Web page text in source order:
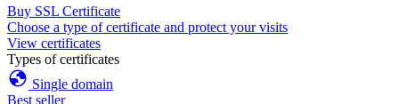
Buy SSL Certificate
Choose a type of certificate and protect your visits
View certificates
Types of certificates
Single domain
Best seller